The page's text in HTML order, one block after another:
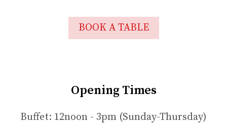
BOOK A TABLE
Opening Times
Buffet: 12noon - 3pm (Sunday-Thursday)